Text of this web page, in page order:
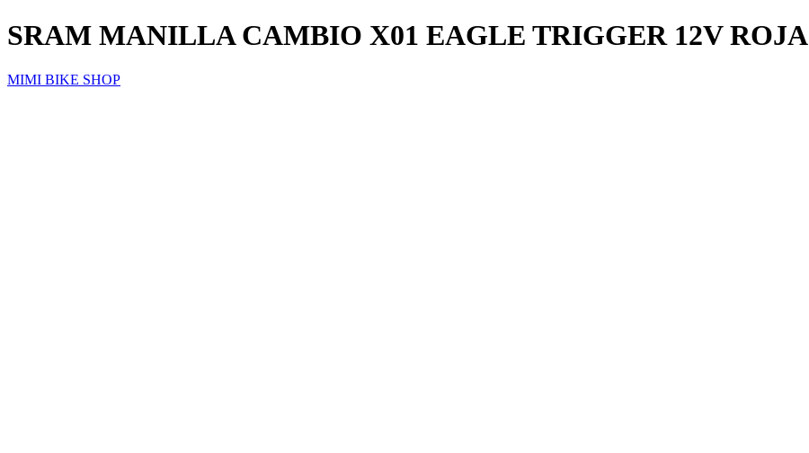
SRAM MANILLA CAMBIO X01 EAGLE TRIGGER 12V ROJA
MIMI BIKE SHOP